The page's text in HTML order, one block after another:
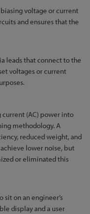
voltage or current
and ensures that the
leads that connect to the
voltages or current
(AC) power into
methodology. A
reduced weight, and
lower noise, but
or eliminated this
on an engineer’s
display and a user